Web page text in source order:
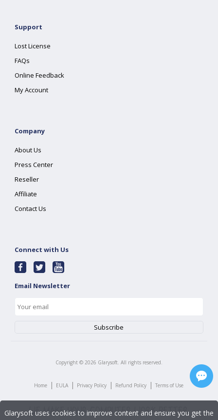
Support
Lost License
FAQs
Online Feedback
My Account
Company
About Us
Press Center
Reseller
Affiliate
Contact Us
Connect with Us
Email Newsletter
Copyright © 2026 Glarysoft. All rights reserved.
Home | EULA | Privacy Policy | Refund Policy | Terms of Use
Glarysoft uses cookies to improve content and ensure you get the